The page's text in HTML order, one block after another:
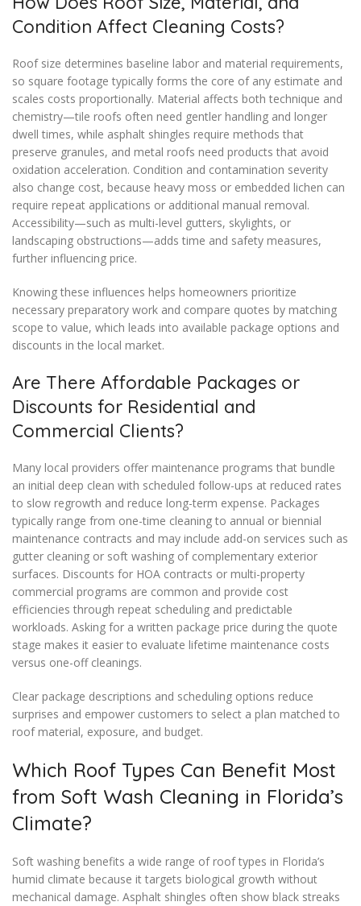
Condition Affect Cleaning Costs?
Roof size determines baseline labor and material requirements,
so square footage typically forms the core of any estimate and
scales costs proportionally. Material affects both technique and
chemistry—tile roofs often need gentler handling and longer
dwell times, while asphalt shingles require methods that
preserve granules, and metal roofs need products that avoid
oxidation acceleration. Condition and contamination severity
also change cost, because heavy moss or embedded lichen can
require repeat applications or additional manual removal.
Accessibility—such as multi-level gutters, skylights, or
landscaping obstructions—adds time and safety measures,
further influencing price.
Knowing these influences helps homeowners prioritize
necessary preparatory work and compare quotes by matching
scope to value, which leads into available package options and
discounts in the local market.
Are There Affordable Packages or
Discounts for Residential and
Commercial Clients?
Many local providers offer maintenance programs that bundle
an initial deep clean with scheduled follow-ups at reduced rates
to slow regrowth and reduce long-term expense. Packages
typically range from one-time cleaning to annual or biennial
maintenance contracts and may include add-on services such as
gutter cleaning or soft washing of complementary exterior
surfaces. Discounts for HOA contracts or multi-property
commercial programs are common and provide cost
efficiencies through repeat scheduling and predictable
workloads. Asking for a written package price during the quote
stage makes it easier to evaluate lifetime maintenance costs
versus one-off cleanings.
Clear package descriptions and scheduling options reduce
surprises and empower customers to select a plan matched to
roof material, exposure, and budget.
Which Roof Types Can Benefit Most
from Soft Wash Cleaning in Florida’s
Climate?
Soft washing benefits a wide range of roof types in Florida’s
humid climate because it targets biological growth without
mechanical damage. Asphalt shingles often show black streaks